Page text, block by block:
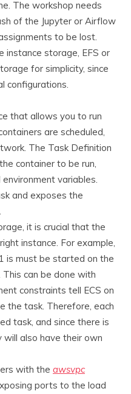
The workshop needs
of the Jupyter or Airflow
to be lost.
instance storage, EFS or
for simplicity, since
configurations.
that allows you to run
are scheduled,
The Task Definition
container to be run,
variables.
and exposes the
it is crucial that the
instance. For example,
is must be started on the
can be done with
constraints tell ECS on
the task. Therefore, each
task, and since there is
will also have their own
with the awsvpc
ports to the load